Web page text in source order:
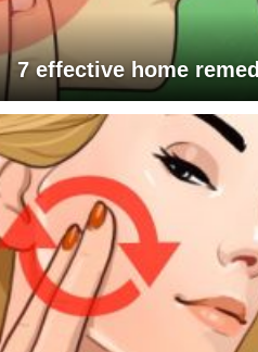
7 effective home